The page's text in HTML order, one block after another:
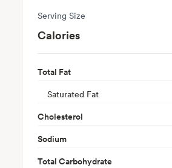
Serving Size
Calories
Total Fat
Saturated Fat
Cholesterol
Sodium
Total Carbohydrate